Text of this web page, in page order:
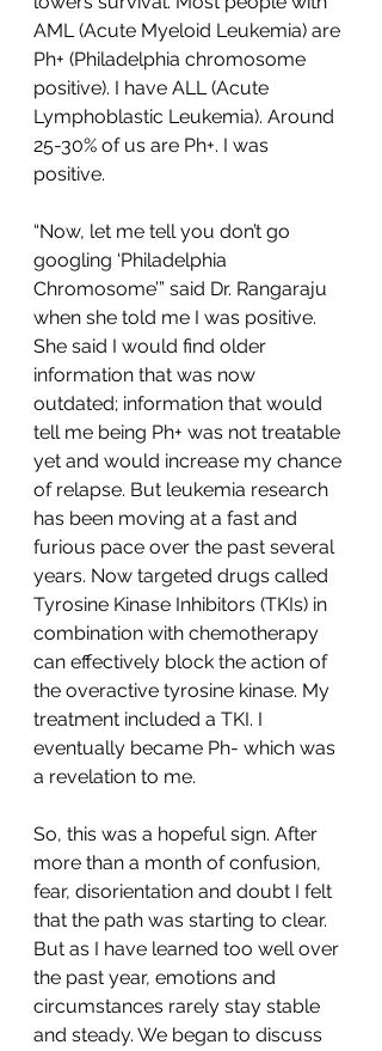
AML (Acute Myeloid Leukemia) are
Ph+ (Philadelphia chromosome
positive). I have ALL (Acute
Lymphoblastic Leukemia). Around
25-30% of us are Ph+. I was
positive.
“Now, let me tell you don’t go
googling ‘Philadelphia
Chromosome’” said Dr. Rangaraju
when she told me I was positive.
She said I would find older
information that was now
outdated; information that would
tell me being Ph+ was not treatable
yet and would increase my chance
of relapse. But leukemia research
has been moving at a fast and
furious pace over the past several
years. Now targeted drugs called
Tyrosine Kinase Inhibitors (TKIs) in
combination with chemotherapy
can effectively block the action of
the overactive tyrosine kinase. My
treatment included a TKI. I
eventually became Ph- which was
a revelation to me.
So, this was a hopeful sign. After
more than a month of confusion,
fear, disorientation and doubt I felt
that the path was starting to clear.
But as I have learned too well over
the past year, emotions and
circumstances rarely stay stable
and steady. We began to discuss